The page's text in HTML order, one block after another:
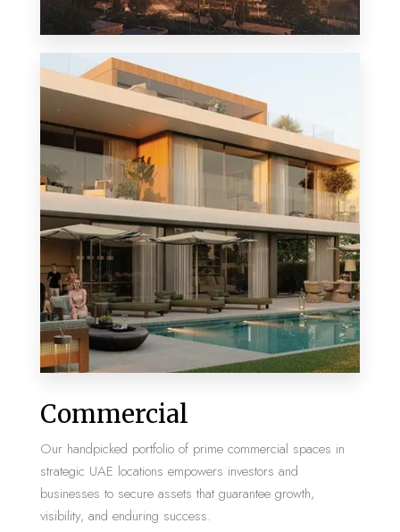
1 Property
Penthouse
MORE DETAILS
Villa
Commercial
Our handpicked portfolio of prime commercial spaces in
strategic UAE locations empowers investors and
businesses to secure assets that guarantee growth,
visibility, and enduring success.